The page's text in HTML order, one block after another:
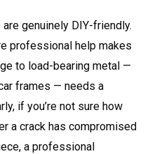
genuinely DIY-friendly.
professional help makes
to load-bearing metal —
frames — needs a
if you’re not sure how
a crack has compromised
a professional